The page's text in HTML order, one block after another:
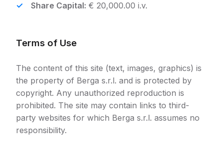
Share Capital: € 20,000.00 i.v.
Terms of Use
The content of this site (text, images, graphics) is
the property of Berga s.r.l. and is protected by
copyright. Any unauthorized reproduction is
prohibited. The site may contain links to third-
party websites for which Berga s.r.l. assumes no
responsibility.